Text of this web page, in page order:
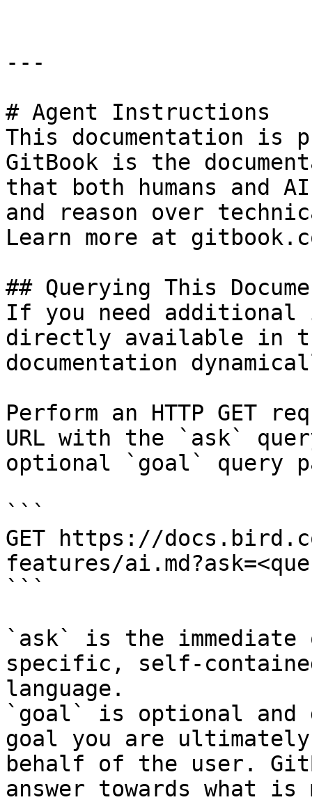
---
# Agent Instructions
This documentation is
GitBook is the
that both humans and
and reason over
Learn more at
## Querying This
If you need
directly available in
documentation
Perform an HTTP GET
URL with the `ask`
optional `goal` query
```
GET https://
features/
```
`ask` is the
specific, self-
language.
`goal` is optional and
goal you are
behalf of the user.
answer towards what